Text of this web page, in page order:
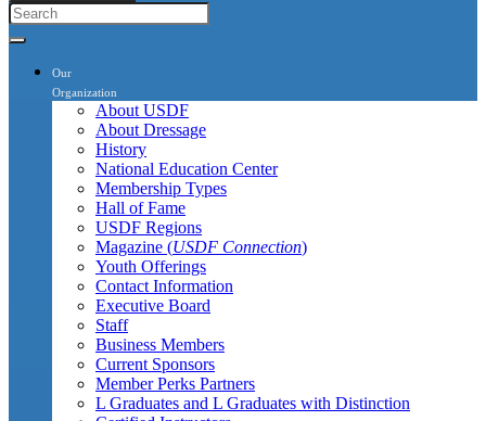
Our
Organization
About USDF
About Dressage
History
National Education Center
Membership Types
Hall of Fame
USDF Regions
Magazine (USDF Connection)
Youth Offerings
Contact Information
Executive Board
Staff
Business Members
Current Sponsors
Member Perks Partners
L Graduates and L Graduates with Distinction